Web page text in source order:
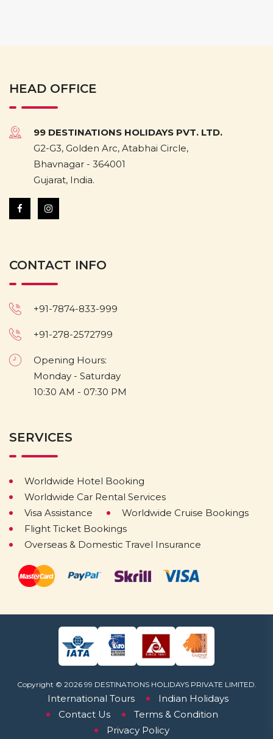
HEAD OFFICE
99 DESTINATIONS HOLIDAYS PVT. LTD.
G2-G3, Golden Arc, Atabhai Circle,
Bhavnagar - 364001
Gujarat, India.
CONTACT INFO
+91-7874-833-999
+91-278-2572799
Opening Hours:
Monday - Saturday
10:30 AM - 07:30 PM
SERVICES
Worldwide Hotel Booking
Worldwide Car Rental Services
Visa Assistance
Worldwide Cruise Bookings
Flight Ticket Bookings
Overseas & Domestic Travel Insurance
International Tours
Indian Holidays
Contact Us
Terms & Condition
Privacy Policy
Copyright © 2026 99 DESTINATIONS HOLIDAYS PRIVATE LIMITED.